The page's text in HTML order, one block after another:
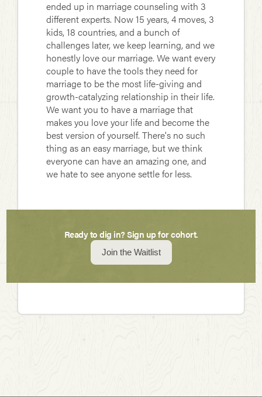
ended up in marriage counseling with 3
different experts. Now 15 years, 4 moves, 3
kids, 18 countries, and a bunch of
challenges later, we keep learning, and we
honestly love our marriage. We want every
couple to have the tools they need for
marriage to be the most life-giving and
growth-catalyzing relationship in their life.
We want you to have a marriage that
makes you love your life and become the
best version of yourself. There's no such
thing as an easy marriage, but we think
everyone can have an amazing one, and
we hate to see anyone settle for less.
Ready to dig in? Sign up for cohort.
Join the Waitlist